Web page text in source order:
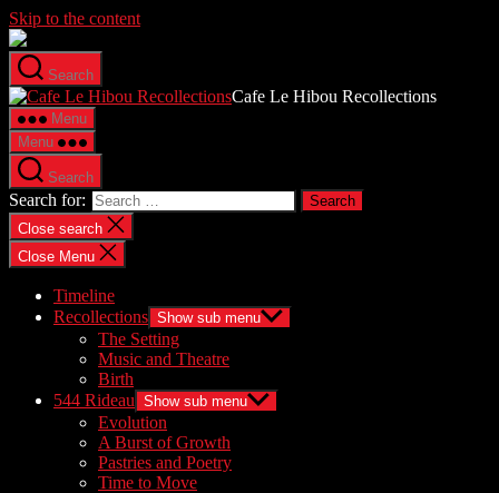
Skip to the content
Search
Cafe Le Hibou Recollections
Menu
Menu
Search
Search for:
Close search
Close Menu
Timeline
Recollections Show sub menu
The Setting
Music and Theatre
Birth
544 Rideau Show sub menu
Evolution
A Burst of Growth
Pastries and Poetry
Time to Move